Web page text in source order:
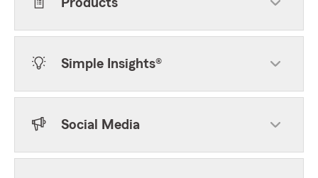
Products
Simple Insights®
Social Media